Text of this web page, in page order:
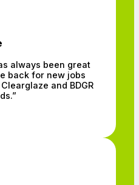
always been great
back for new jobs
and BDGR